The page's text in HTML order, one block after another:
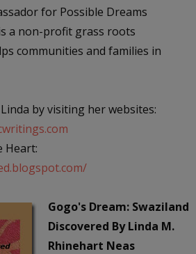
for Possible Dreams
a non-profit grass roots
communities and families in
by visiting her websites:
Heart:
Gogo's Dream: Swaziland
Discovered By Linda M.
Rhinehart Neas